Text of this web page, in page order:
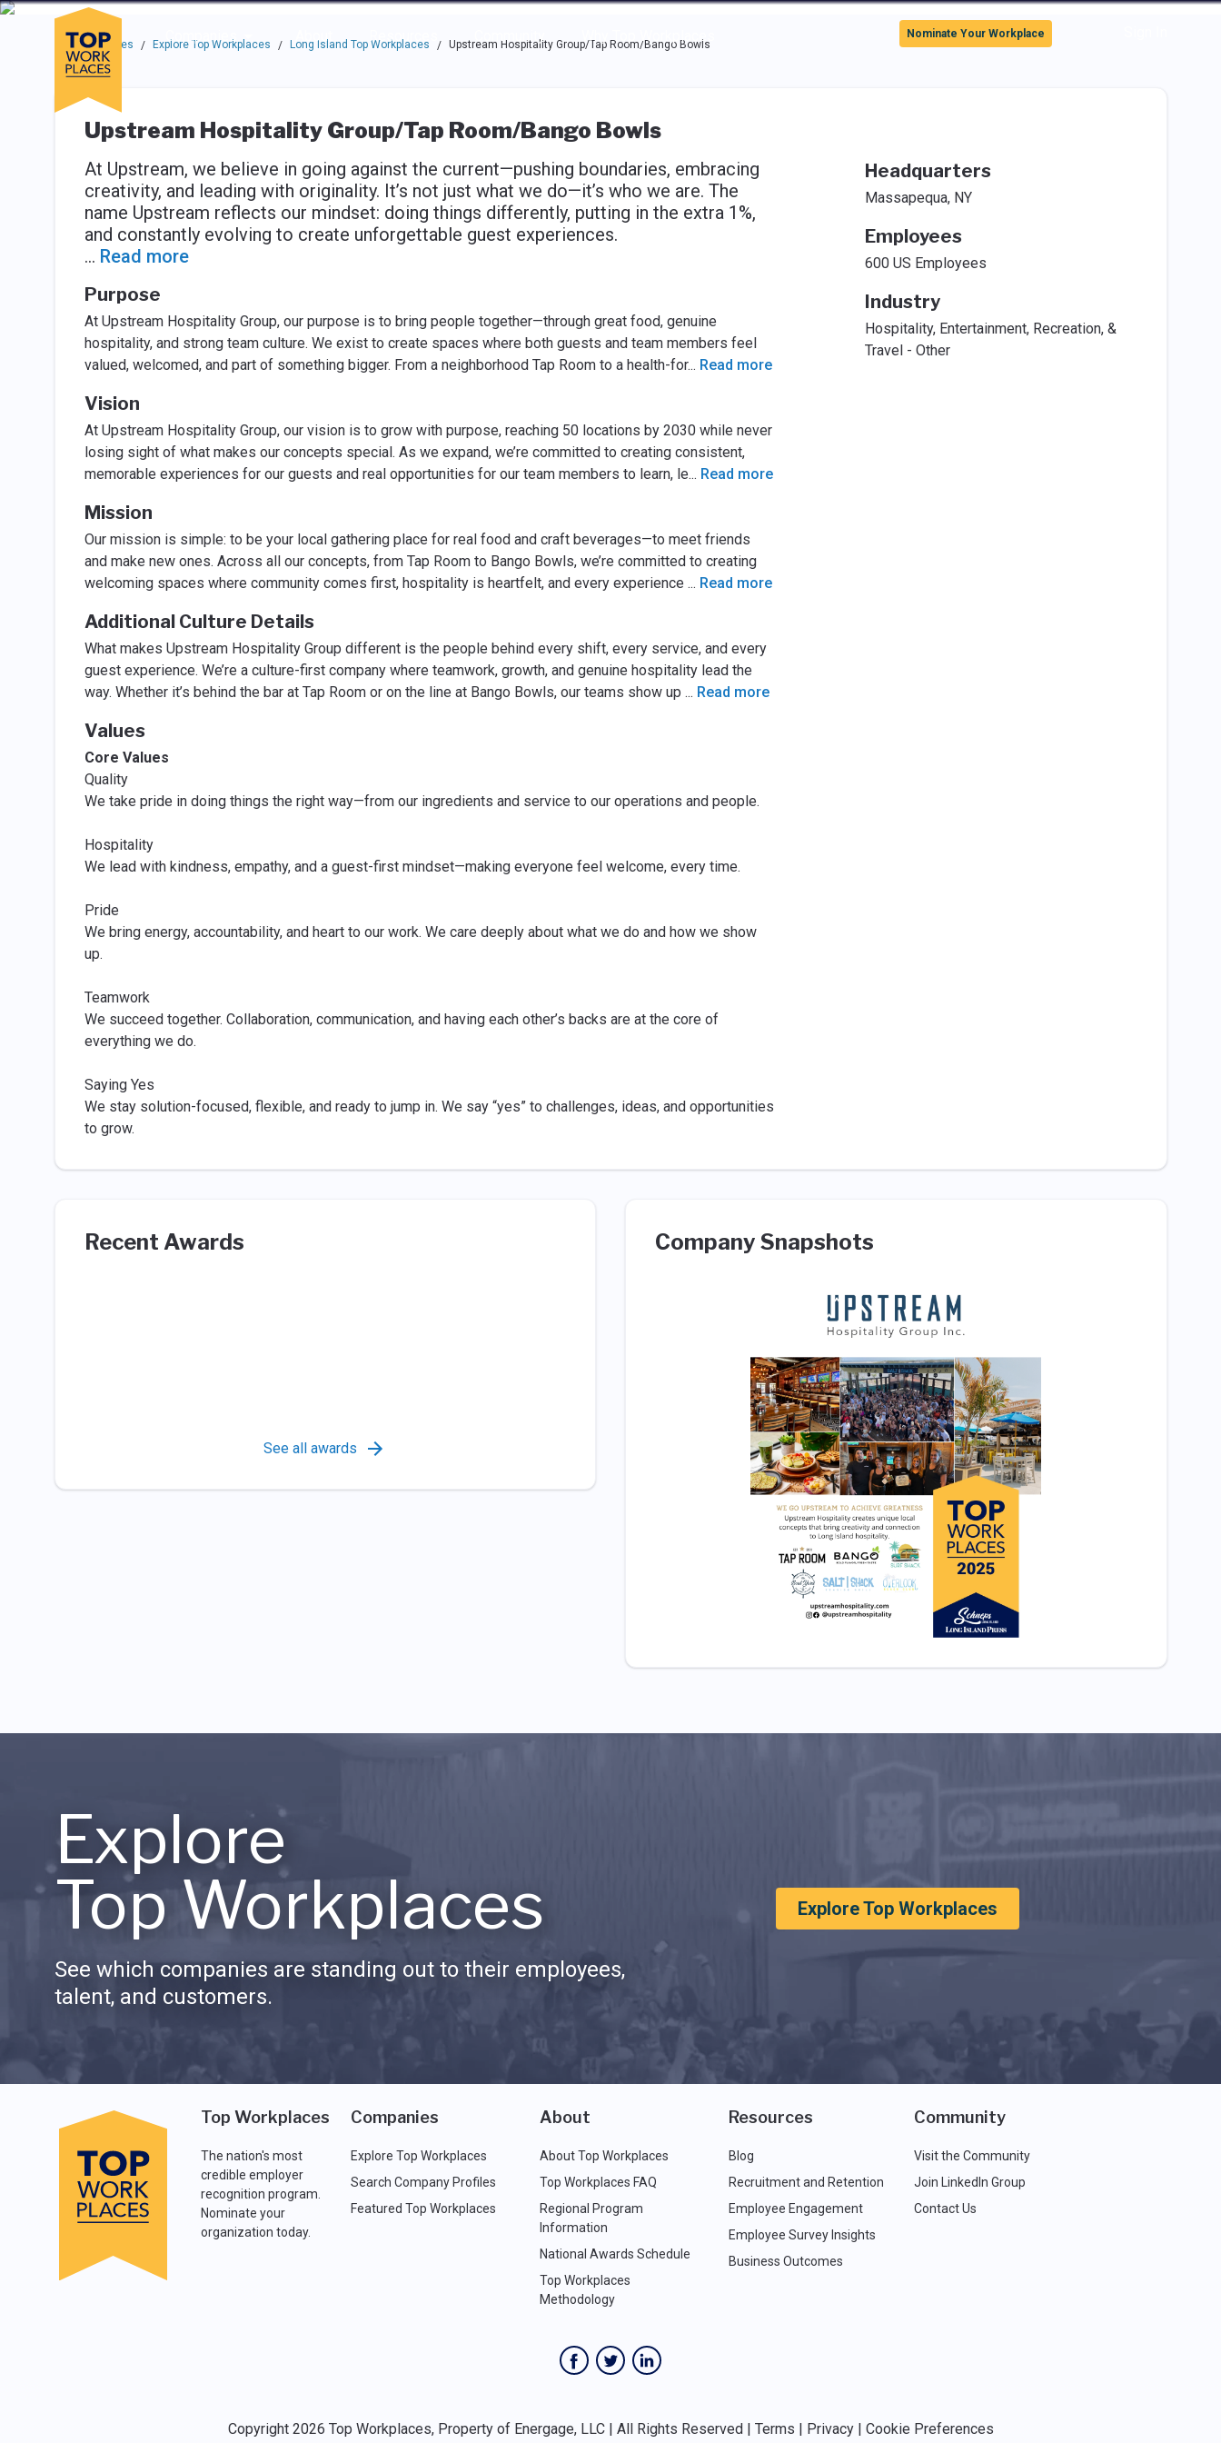
Skip to main navigation
Skip to main content
Press enter to activate the dialog and use the tab key to navigate through the options.
Companies
About Resources Community Why Top Workplaces
Use up or down arrow keys to navigate this menu.
Nominate Your Workplace
Top Workplaces / Explore Top Workplaces / Long Island Top Workplaces / Upstream Hospitality Group/Tap Room/Bango Bowls
Upstream Hospitality Group/Tap Room/Bango Bowls
At Upstream, we believe in going against the current—pushing boundaries, embracing
creativity, and leading with originality. It’s not just what we do—it’s who we are. The
name Upstream reflects our mindset: doing things differently, putting in the extra 1%,
and constantly evolving to create unforgettable guest experiences.
... Read more
Purpose
At Upstream Hospitality Group, our purpose is to bring people together—through great food, genuine
hospitality, and strong team culture. We exist to create spaces where both guests and team members feel
valued, welcomed, and part of something bigger. From a neighborhood Tap Room to a health-for... Read more
Vision
At Upstream Hospitality Group, our vision is to grow with purpose, reaching 50 locations by 2030 while never
losing sight of what makes our concepts special. As we expand, we’re committed to creating consistent,
memorable experiences for our guests and real opportunities for our team members to learn, le... Read more
Mission
Our mission is simple: to be your local gathering place for real food and craft beverages—to meet friends
and make new ones. Across all our concepts, from Tap Room to Bango Bowls, we’re committed to creating
welcoming spaces where community comes first, hospitality is heartfelt, and every experience ... Read more
Additional Culture Details
What makes Upstream Hospitality Group different is the people behind every shift, every service, and every
guest experience. We’re a culture-first company where teamwork, growth, and genuine hospitality lead the
way. Whether it’s behind the bar at Tap Room or on the line at Bango Bowls, our teams show up ... Read more
Values
Core Values
Quality
We take pride in doing things the right way—from our ingredients and service to our operations and people.
Hospitality
We lead with kindness, empathy, and a guest-first mindset—making everyone feel welcome, every time.
Pride
We bring energy, accountability, and heart to our work. We care deeply about what we do and how we show
up.
Teamwork
We succeed together. Collaboration, communication, and having each other’s backs are at the core of
everything we do.
Saying Yes
We stay solution-focused, flexible, and ready to jump in. We say “yes” to challenges, ideas, and opportunities
to grow.
Headquarters
Massapequa, NY
Employees
600 US Employees
Industry
Hospitality, Entertainment, Recreation, &
Travel - Other
Recent Awards
See all awards
Company Snapshots
Explore
Top Workplaces
See which companies are standing out to their employees,
talent, and customers.
Explore Top Workplaces
Top Workplaces
The nation's most
credible employer
recognition program.
Nominate your
organization today.
Companies
Explore Top Workplaces
Search Company Profiles
Featured Top Workplaces
About
About Top Workplaces
Top Workplaces FAQ
Regional Program
Information
National Awards Schedule
Top Workplaces
Methodology
Resources
Blog
Recruitment and Retention
Employee Engagement
Employee Survey Insights
Business Outcomes
Community
Visit the Community
Join LinkedIn Group
Contact Us
Copyright 2026 Top Workplaces, Property of Energage, LLC | All Rights Reserved | Terms | Privacy| Cookie Preferences